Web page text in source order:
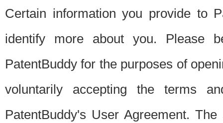
Certain information you provide to
identify more about you. Please
PatentBuddy for the purposes of
voluntarily accepting the terms
PatentBuddy's User Agreement.